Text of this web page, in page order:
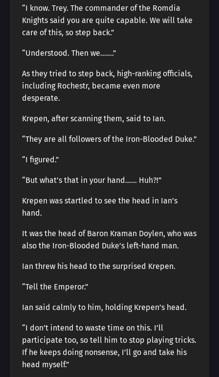
“I know. Trey. The commander of the Romdia
Knights said you are quite capable. We will take
care of this, so step back.”
“Understood. Then we…….”
As they tried to step back, high-ranking officials,
including Rochestr, became even more
desperate.
Krepen, after scanning them, said to Ian.
“They are all followers of the Iron-Blooded Duke.”
“I figured.”
“But what’s that in your hand…… Huh?!”
Krepen was startled to see the head in Ian’s
hand.
It was the head of Baron Kraman Doylen, who was
also the Iron-Blooded Duke’s left-hand man.
Ian threw his head to the surprised Krepen.
“Tell the Emperor.”
Ian said calmly to him, holding Krepen’s head.
“I don’t intend to waste time on this. I’ll
participate too, so tell him to stop playing tricks.
If he keeps doing nonsense, I’ll go and take his
head myself.”